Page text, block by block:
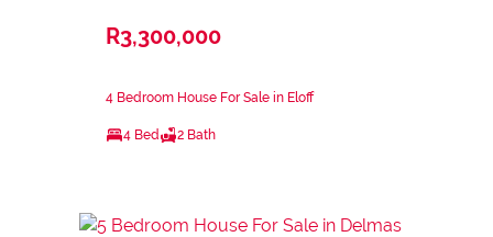
R3,300,000
4 Bedroom House For Sale in Eloff
4 Bed 2 Bath